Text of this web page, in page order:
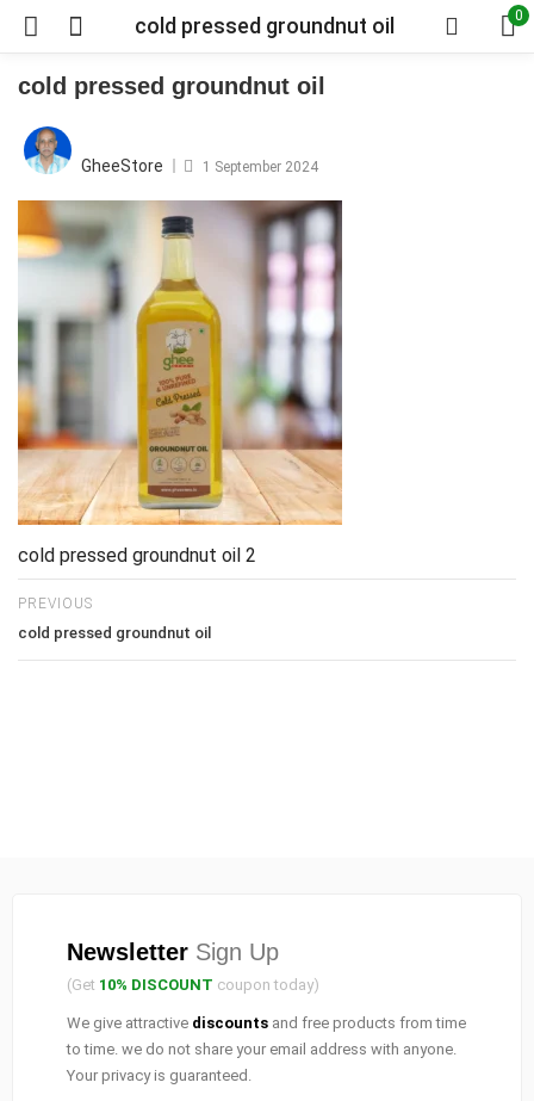
cold pressed groundnut oil 0
cold pressed groundnut oil
GheeStore 1 September 2024
cold pressed groundnut oil 2
PREVIOUS
cold pressed groundnut oil
Newsletter Sign Up
(Get 10% DISCOUNT coupon today)
We give attractive discounts and free products from time
to time. we do not share your email address with anyone.
Your privacy is guaranteed.